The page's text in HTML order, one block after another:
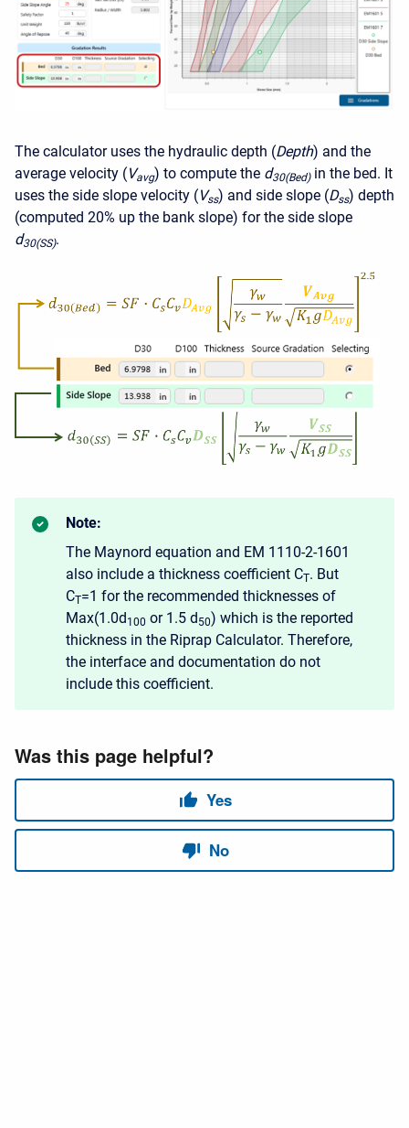
The calculator uses the hydraulic depth (Depth) and the
average velocity (Vavg) to compute the d30(Bed)in the bed. It
uses the side slope velocity (Vss) and side slope (Dss) depth
(computed 20% up the bank slope) for the side slope
d30(SS).
Note:
The Maynord equation and EM 1110-2-1601
also include a thickness coefficient CT. But
CT=1 for the recommended thicknesses of
Max(1.0d 100 or 1.5 d 50) which is the reported
thickness in the Riprap Calculator. Therefore,
the interface and documentation do not
include this coefficient.